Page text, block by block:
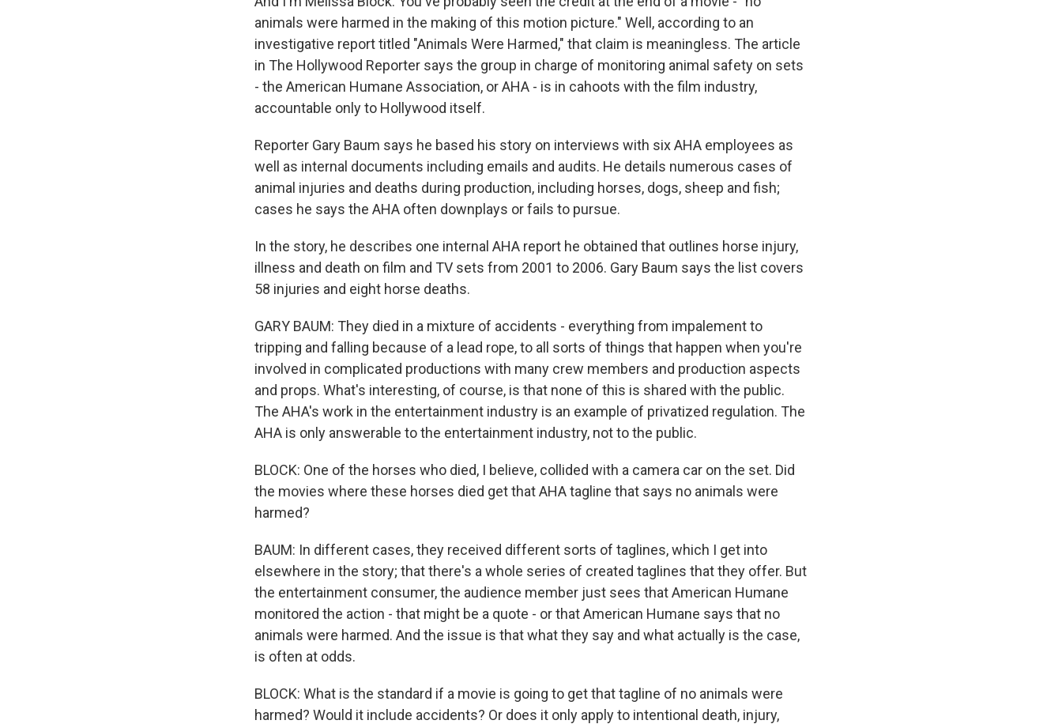
animals were harmed in the making of this motion picture." Well, according to an
investigative report titled "Animals Were Harmed," that claim is meaningless. The article
in The Hollywood Reporter says the group in charge of monitoring animal safety on sets
- the American Humane Association, or AHA - is in cahoots with the film industry,
accountable only to Hollywood itself.
Reporter Gary Baum says he based his story on interviews with six AHA employees as
well as internal documents including emails and audits. He details numerous cases of
animal injuries and deaths during production, including horses, dogs, sheep and fish;
cases he says the AHA often downplays or fails to pursue.
In the story, he describes one internal AHA report he obtained that outlines horse injury,
illness and death on film and TV sets from 2001 to 2006. Gary Baum says the list covers
58 injuries and eight horse deaths.
GARY BAUM: They died in a mixture of accidents - everything from impalement to
tripping and falling because of a lead rope, to all sorts of things that happen when you're
involved in complicated productions with many crew members and production aspects
and props. What's interesting, of course, is that none of this is shared with the public.
The AHA's work in the entertainment industry is an example of privatized regulation. The
AHA is only answerable to the entertainment industry, not to the public.
BLOCK: One of the horses who died, I believe, collided with a camera car on the set. Did
the movies where these horses died get that AHA tagline that says no animals were
harmed?
BAUM: In different cases, they received different sorts of taglines, which I get into
elsewhere in the story; that there's a whole series of created taglines that they offer. But
the entertainment consumer, the audience member just sees that American Humane
monitored the action - that might be a quote - or that American Humane says that no
animals were harmed. And the issue is that what they say and what actually is the case,
is often at odds.
BLOCK: What is the standard if a movie is going to get that tagline of no animals were
harmed? Would it include accidents? Or does it only apply to intentional death, injury,